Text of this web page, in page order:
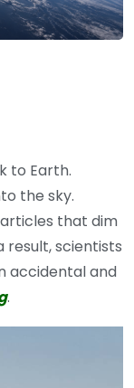
to Earth.
the sky.
that dim
result, scientists
accidental and
.